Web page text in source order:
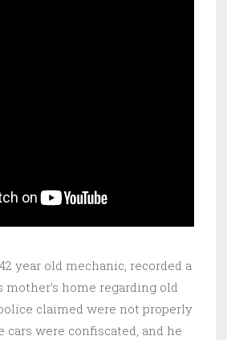
year old mechanic, recorded a
home regarding old
claimed were not properly
cars were confiscated, and he